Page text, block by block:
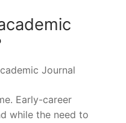
Journal
Early-career
while the need to